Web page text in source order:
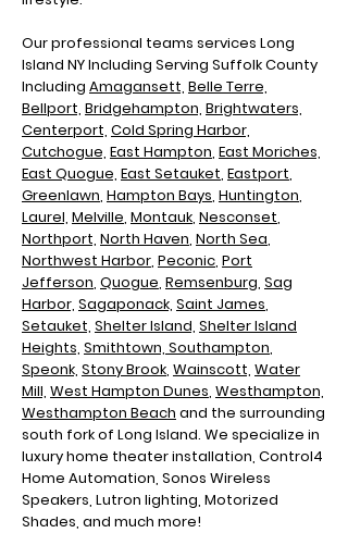
Our professional teams services Long
Island NY Including Serving Suffolk County
Including Amagansett, Belle Terre,
Bellport, Bridgehampton, Brightwaters,
Centerport, Cold Spring Harbor,
Cutchogue, East Hampton, East Moriches,
East Quogue, East Setauket, Eastport,
Greenlawn, Hampton Bays, Huntington,
Laurel, Melville, Montauk, Nesconset,
Northport, North Haven, North Sea,
Northwest Harbor, Peconic, Port
Jefferson, Quogue, Remsenburg, Sag
Harbor, Sagaponack, Saint James,
Setauket, Shelter Island, Shelter Island
Heights, Smithtown, Southampton,
Speonk, Stony Brook, Wainscott, Water
Mill, West Hampton Dunes, Westhampton,
Westhampton Beach and the surrounding
south fork of Long Island. We specialize in
luxury home theater installation, Control4
Home Automation, Sonos Wireless
Speakers, Lutron lighting, Motorized
Shades, and much more!